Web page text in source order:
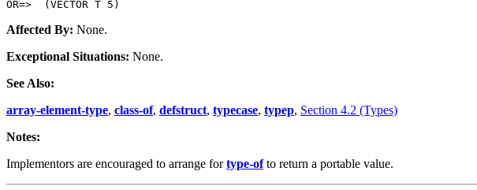
Affected By: None.
Exceptional Situations: None.
See Also:
array-element-type, class-of, defstruct, typecase, typep, Section 4.2 (Types)
Notes:
Implementors are encouraged to arrange fortype-ofto return a portable value.